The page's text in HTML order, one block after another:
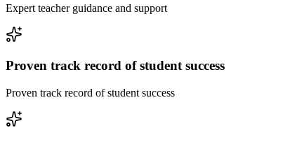
Expert teacher guidance and support
Proven track record of student success
Proven track record of student success